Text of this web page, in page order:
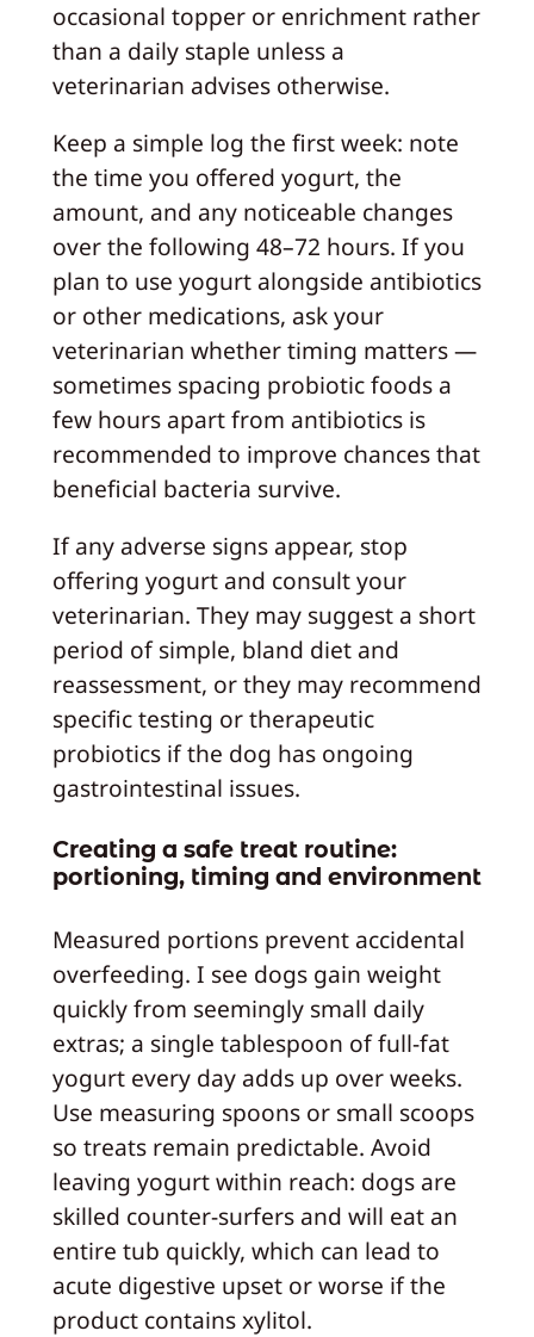
occasional topper or enrichment rather
than a daily staple unless a
veterinarian advises otherwise.
Keep a simple log the first week: note
the time you offered yogurt, the
amount, and any noticeable changes
over the following 48–72 hours. If you
plan to use yogurt alongside antibiotics
or other medications, ask your
veterinarian whether timing matters —
sometimes spacing probiotic foods a
few hours apart from antibiotics is
recommended to improve chances that
beneficial bacteria survive.
If any adverse signs appear, stop
offering yogurt and consult your
veterinarian. They may suggest a short
period of simple, bland diet and
reassessment, or they may recommend
specific testing or therapeutic
probiotics if the dog has ongoing
gastrointestinal issues.
Creating a safe treat routine:
portioning, timing and environment
Measured portions prevent accidental
overfeeding. I see dogs gain weight
quickly from seemingly small daily
extras; a single tablespoon of full-fat
yogurt every day adds up over weeks.
Use measuring spoons or small scoops
so treats remain predictable. Avoid
leaving yogurt within reach: dogs are
skilled counter-surfers and will eat an
entire tub quickly, which can lead to
acute digestive upset or worse if the
product contains xylitol.